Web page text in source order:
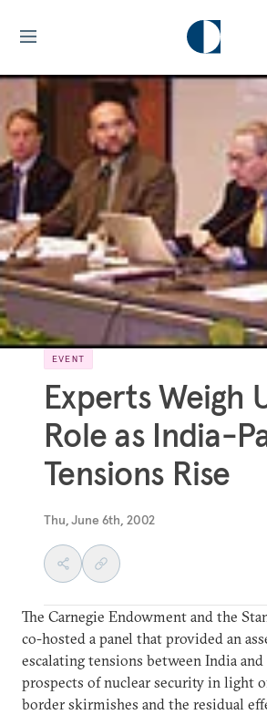
EVENT
Experts Weigh
Role as India-
Tensions Rise
Thu, June 6th, 2002
The Carnegie Endowment and the
co-hosted a panel that provided an
escalating tensions between India
prospects of nuclear security in light
border skirmishes and the residual